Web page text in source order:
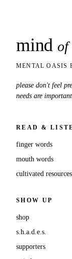
mind of
MENTAL OASIS
please don't feel
needs are
READ &
finger words
mouth words
cultivated resources
SHOW UP
shop
s.h.a.d.e.s.
supporters